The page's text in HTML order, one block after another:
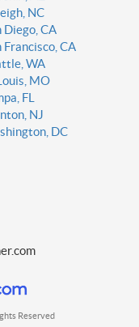
NC
Diego, CA
Francisco, CA
WA
MO
FL
NJ
DC
Reserved